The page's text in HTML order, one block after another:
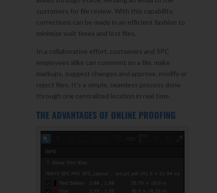
customers for file review. With this capability,
corrections can be made in an efficient fashion to
minimize wait times and lost files.
In a collaborative effort, customers and SPC
employees alike can comment on a file, make
markups, suggest changes and approve, modify or
reject files. It’s a simple, seamless process done
through one centralized location in real time.
THE ADVANTAGES OF ONLINE PROOFING